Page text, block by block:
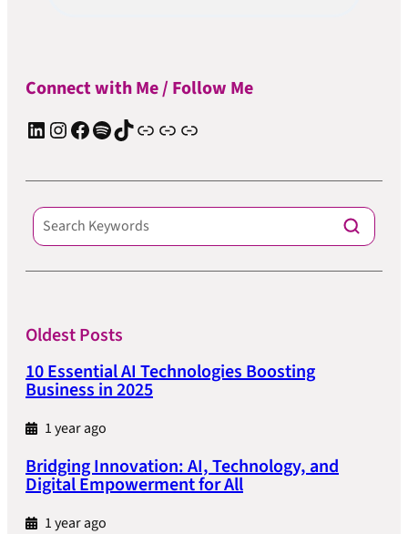
Connect with Me / Follow Me
LinkedIn Instagram Facebook Spotify TIkTok Apple Podcast Substack ElevenReader Audiobook
Oldest Posts
10 Essential AI Technologies Boosting
Business in 2025
1 year ago
Bridging Innovation: AI, Technology, and
Digital Empowerment for All
1 year ago